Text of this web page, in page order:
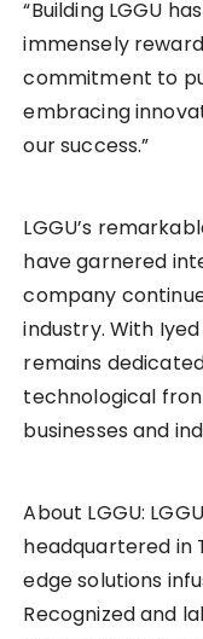
“Building LGGU
immensely
commitment to
embracing
our success.”
LGGU’s
have garnered
company
industry. With
remains
technological
businesses and
About LGGU:
headquartered in
edge solutions
Recognized and